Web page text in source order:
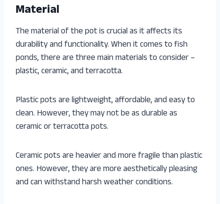
Material
The material of the pot is crucial as it affects its
durability and functionality. When it comes to fish
ponds, there are three main materials to consider –
plastic, ceramic, and terracotta.
Plastic pots are lightweight, affordable, and easy to
clean. However, they may not be as durable as
ceramic or terracotta pots.
Ceramic pots are heavier and more fragile than plastic
ones. However, they are more aesthetically pleasing
and can withstand harsh weather conditions.